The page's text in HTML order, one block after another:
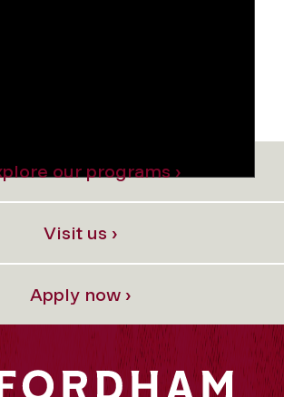
our programs ›
Visit us ›
Apply now ›